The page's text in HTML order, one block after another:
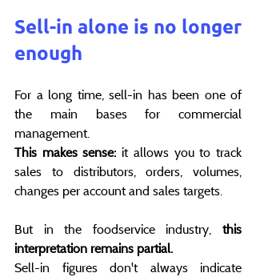
Sell-in alone is no longer
enough
For a long time, sell-in has been one of
the main bases for commercial
management.
This makes sense: it allows you to track
sales to distributors, orders, volumes,
changes per account and sales targets.
But in the foodservice industry, this
interpretation remains partial.
Sell-in figures don't always indicate